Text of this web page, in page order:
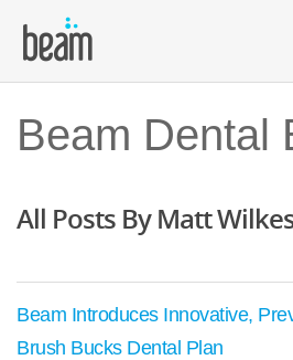
Beam Dental
All Posts By Matt
Beam Introduces Innovative,
Brush Bucks Dental Plan